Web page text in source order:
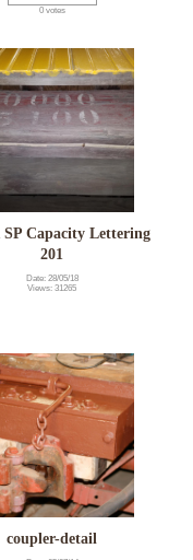
0 votes
Capacity Lettering
201
Date: 28/05/18
Views: 31265
coupler-detail